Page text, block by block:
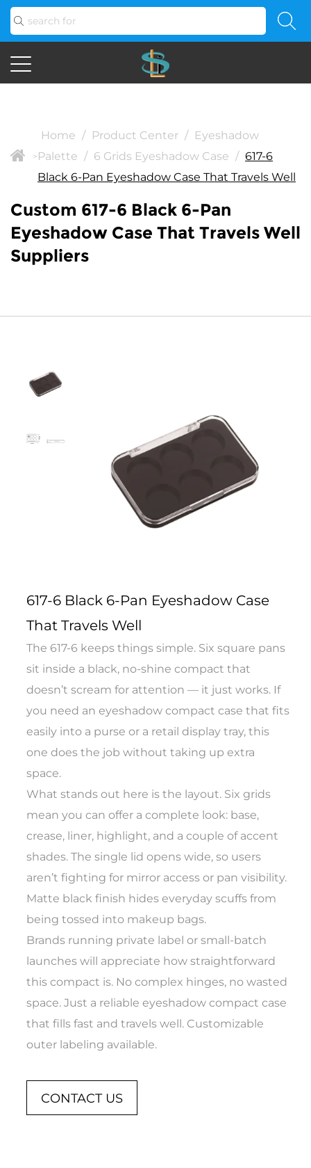
>
Home / Product Center / Eyeshadow
Palette / 6 Grids Eyeshadow Case / 617-6
Black 6-Pan Eyeshadow Case That Travels Well
Custom 617-6 Black 6-Pan
Eyeshadow Case That Travels Well
Suppliers
617-6 Black 6-Pan Eyeshadow Case
That Travels Well
The 617-6 keeps things simple. Six square pans
sit inside a black, no-shine compact that
doesn’t scream for attention — it just works. If
you need an eyeshadow compact case that fits
easily into a purse or a retail display tray, this
one does the job without taking up extra
space.
What stands out here is the layout. Six grids
mean you can offer a complete look: base,
crease, liner, highlight, and a couple of accent
shades. The single lid opens wide, so users
aren’t fighting for mirror access or pan visibility.
Matte black finish hides everyday scuffs from
being tossed into makeup bags.
Brands running private label or small-batch
launches will appreciate how straightforward
this compact is. No complex hinges, no wasted
space. Just a reliable eyeshadow compact case
that fills fast and travels well. Customizable
outer labeling available.
CONTACT US